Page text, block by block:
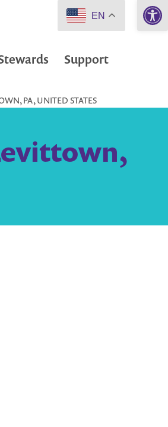
Support
PA, UNITED STATES
EN